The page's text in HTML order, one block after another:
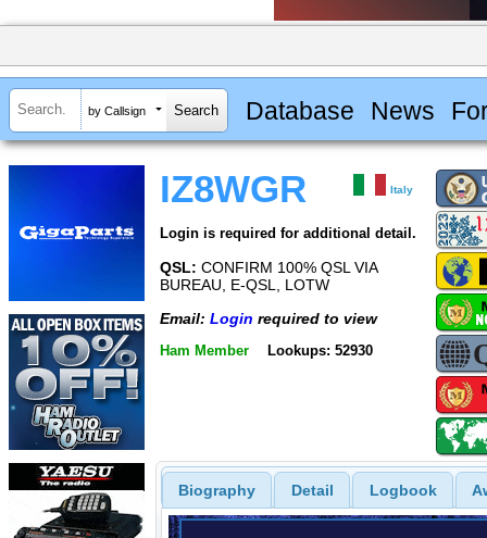
by Callsign Database News
IZ8WGR Italy
Login is required for additional detail.
QSL: CONFIRM 100% QSL VIA
BUREAU, E-QSL, LOTW
Email: Login required to view
Ham Member Lookups: 52930
Biography Detail Logbook